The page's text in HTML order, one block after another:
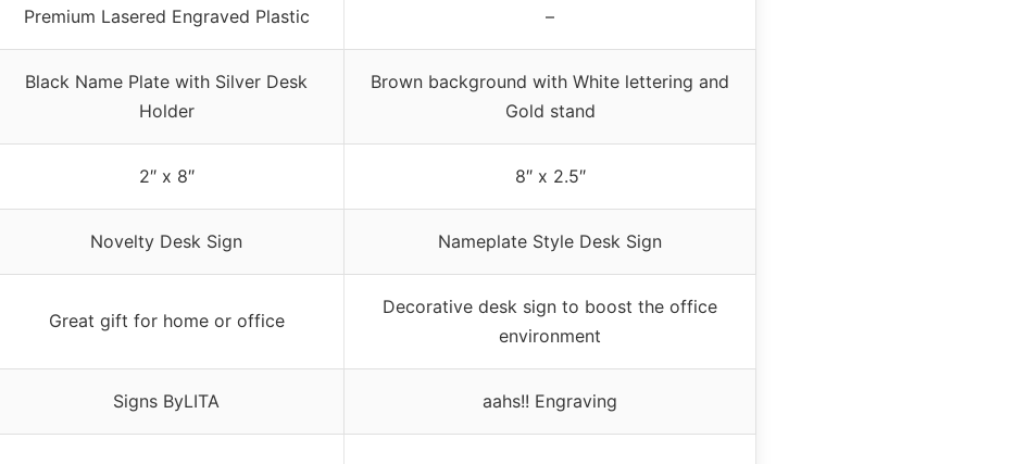
Premium Lasered Engraved Plastic –
Black Name Plate with Silver Desk
Holder
Brown background with White lettering and
Gold stand
2″ x 8″ 8″ x 2.5″
Novelty Desk Sign Nameplate Style Desk Sign
Great gift for home or office
Decorative desk sign to boost the office
environment
Signs ByLITA aahs!! Engraving